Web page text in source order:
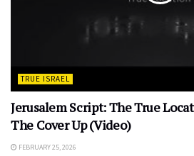
TRUE ISRAEL
Jerusalem Script: The True
The Cover Up (Video)
FEBRUARY 25, 2026